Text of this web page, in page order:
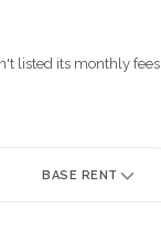
listed its monthly fees
BASE RENT